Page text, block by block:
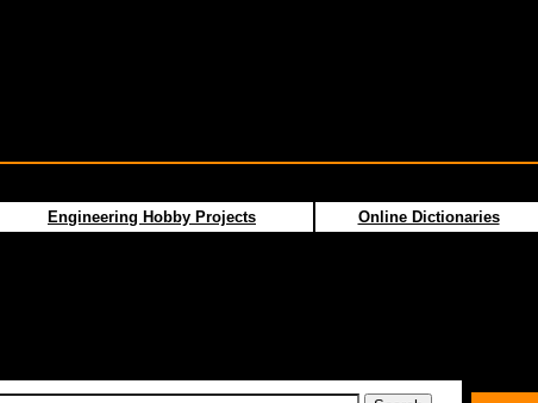
Engineering Hobby Projects Online Dictionaries